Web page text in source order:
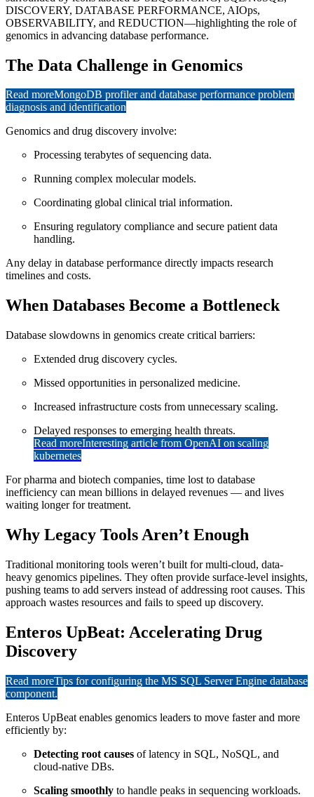
The Data Challenge in Genomics
Read moreMongoDB profiler and database performance problem
diagnosis and identification
Genomics and drug discovery involve:
Processing terabytes of sequencing data.
Running complex molecular models.
Coordinating global clinical trial information.
Ensuring regulatory compliance and secure patient data
handling.
Any delay in database performance directly impacts research
timelines and costs.
When Databases Become a Bottleneck
Database slowdowns in genomics create critical barriers:
Extended drug discovery cycles.
Missed opportunities in personalized medicine.
Increased infrastructure costs from unnecessary scaling.
Delayed responses to emerging health threats.
Read moreInteresting article from OpenAI on scaling
kubernetes
For pharma and biotech companies, time lost to database
inefficiency can mean billions in delayed revenues — and lives
waiting longer for treatment.
Why Legacy Tools Aren’t Enough
Traditional monitoring tools weren’t built for multi-cloud, data-
heavy genomics pipelines. They often provide surface-level insights,
pushing teams to add servers instead of addressing root causes. This
approach wastes resources and fails to speed up discovery.
Enteros UpBeat: Accelerating Drug
Discovery
Read moreTips for configuring the MS SQL Server Engine database
component.
Enteros UpBeat enables genomics leaders to move faster and more
efficiently by:
Detecting root causes of latency in SQL, NoSQL, and
cloud-native DBs.
Scaling smoothly to handle peaks in sequencing workloads.